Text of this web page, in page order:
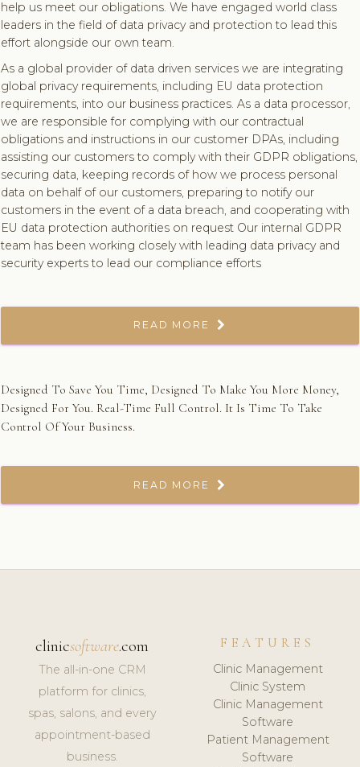
help us meet our obligations. We have engaged world class
leaders in the field of data privacy and protection to lead this
effort alongside our own team.
As a global provider of data driven services we are integrating
global privacy requirements, including EU data protection
requirements, into our business practices. As a data processor,
we are responsible for complying with our contractual
obligations and instructions in our customer DPAs, including
assisting our customers to comply with their GDPR obligations,
securing data, keeping records of how we process personal
data on behalf of our customers, preparing to notify our
customers in the event of a data breach, and cooperating with
EU data protection authorities on request Our internal GDPR
team has been working closely with leading data privacy and
security experts to lead our compliance efforts
READ MORE
Designed To Save You Time, Designed To Make You More Money,
Designed For You. Real-Time Full Control. It Is Time To Take
Control Of Your Business.
READ MORE
clinicsoftware.com
The all-in-one CRM
platform for clinics,
spas, salons, and every
appointment-based
business.
FEATURES
Clinic Management
Clinic System
Clinic Management
Software
Patient Management
Software